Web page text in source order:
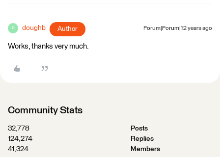
D doughb Author Forum|Forum|12 years ago
Works, thanks very much.
Community Stats
32,778
Posts
124,274
Replies
41,324
Members